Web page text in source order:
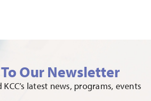
Our Newsletter
latest news, programs, events